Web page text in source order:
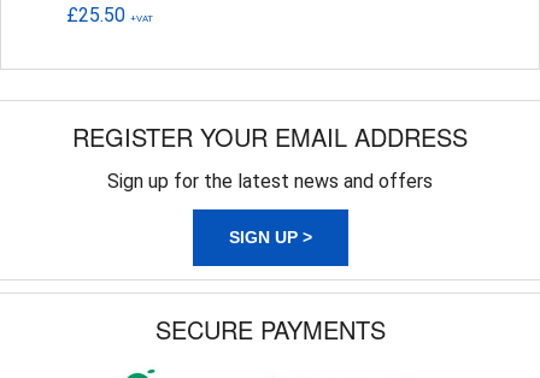
£25.50 +VAT
REGISTER YOUR EMAIL ADDRESS
Sign up for the latest news and offers
SIGN UP >
SECURE PAYMENTS